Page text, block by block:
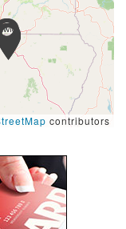
contributors